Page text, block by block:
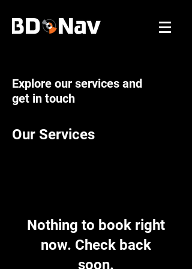
Explore our services and
get in touch
Our Services
Nothing to book right
now. Check back
soon.